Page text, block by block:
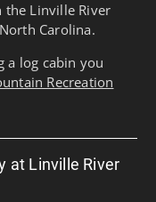
the Linville River
Carolina.
a log cabin you
Recreation
at Linville River